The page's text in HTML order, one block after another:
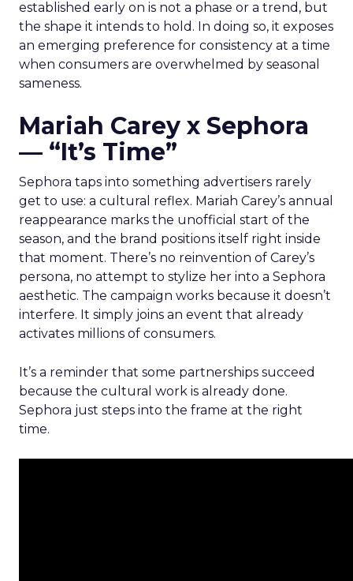
established early on is not a phase or a trend, but
the shape it intends to hold. In doing so, it exposes
an emerging preference for consistency at a time
when consumers are overwhelmed by seasonal
sameness.
Mariah Carey x Sephora
— “It’s Time”
Sephora taps into something advertisers rarely
get to use: a cultural reflex. Mariah Carey’s annual
reappearance marks the unofficial start of the
season, and the brand positions itself right inside
that moment. There’s no reinvention of Carey’s
persona, no attempt to stylize her into a Sephora
aesthetic. The campaign works because it doesn’t
interfere. It simply joins an event that already
activates millions of consumers.
It’s a reminder that some partnerships succeed
because the cultural work is already done.
Sephora just steps into the frame at the right
time.